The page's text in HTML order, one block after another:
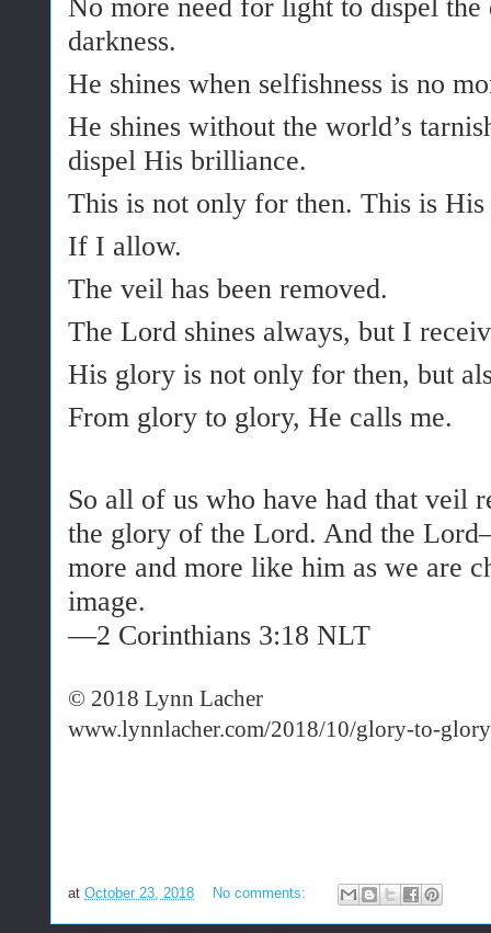
No more need for light to dispel the
darkness.
He shines when selfishness is no
He shines without the world’s
dispel His brilliance.
This is not only for then. This is
If I allow.
The veil has been removed.
The Lord shines always, but I
His glory is not only for then, but
From glory to glory, He calls me.
So all of us who have had that veil
the glory of the Lord. And the
more and more like him as we are
image.
—2 Corinthians 3:18 NLT
© 2018 Lynn Lacher
www.lynnlacher.com/2018/10/glory-to-
at October 23, 2018 No comments: